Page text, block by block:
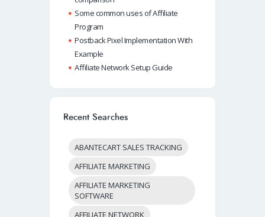
Some common uses of Affiliate
Program
Postback Pixel Implementation With
Example
Affiliate Network Setup Guide
Recent Searches
ABANTECART SALES TRACKING
AFFILIATE MARKETING
AFFILIATE MARKETING
SOFTWARE
AFFILIATE NETWORK